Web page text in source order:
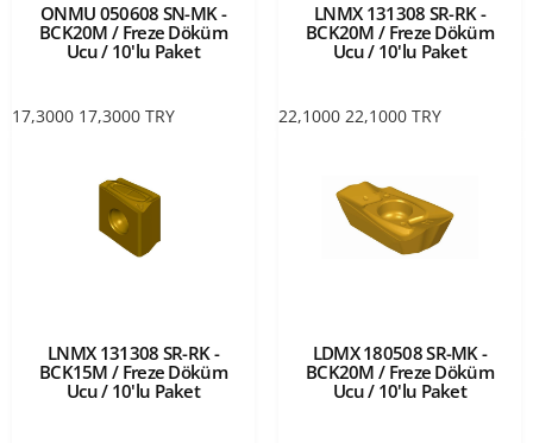
ONMU 050608 SN-MK -
BCK20M / Freze Döküm
Ucu / 10'lu Paket
17,3000 17,3000 TRY
LNMX 131308 SR-RK -
BCK20M / Freze Döküm
Ucu / 10'lu Paket
22,1000 22,1000 TRY
LNMX 131308 SR-RK -
BCK15M / Freze Döküm
Ucu / 10'lu Paket
LDMX 180508 SR-MK -
BCK20M / Freze Döküm
Ucu / 10'lu Paket